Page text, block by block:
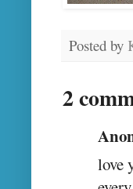
Posted by
2
love